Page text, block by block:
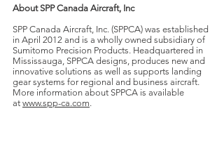
About SPP Canada Aircraft, Inc
SPP Canada Aircraft, Inc. (SPPCA) was established
in April 2012 and is a wholly owned subsidiary of
Sumitomo Precision Products. Headquartered in
Mississauga, SPPCA designs, produces new and
innovative solutions as well as supports landing
gear systems for regional and business aircraft.
More information about SPPCA is available
at www.spp-ca.com.